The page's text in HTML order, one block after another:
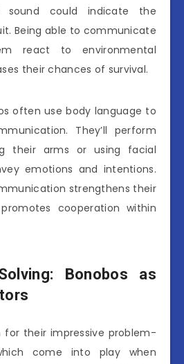
could indicate the
Being able to communicate
react to environmental
their chances of survival.
often use body language to
They’ll perform
their arms or using facial
emotions and intentions.
strengthens their
cooperation within
Bonobos as
for their impressive problem-
come into play when